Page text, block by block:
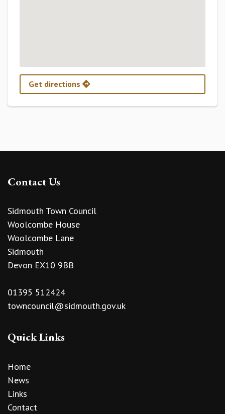
Get directions
Contact Us
Sidmouth Town Council
Woolcombe House
Woolcombe Lane
Sidmouth
Devon EX10 9BB
01395 512424
towncouncil@sidmouth.gov.uk
Quick Links
Home
News
Links
Contact